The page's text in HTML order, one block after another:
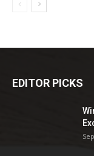
EDITOR PICKS